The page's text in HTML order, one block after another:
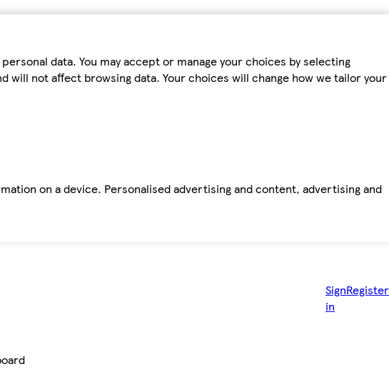
data. You may accept or manage your choices by selecting
will not affect browsing data. Your choices will change how we tailor your
on a device. Personalised advertising and content, advertising and
Sign
in
Register